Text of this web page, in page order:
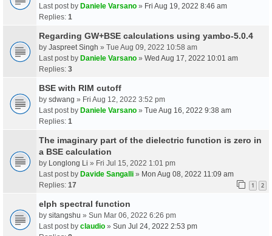
Last post by Daniele Varsano » Fri Aug 19, 2022 8:46 am
Replies: 1
Regarding GW+BSE calculations using yambo-5.0.4
by Jaspreet Singh » Tue Aug 09, 2022 10:58 am
Last post by Daniele Varsano » Wed Aug 17, 2022 10:01 am
Replies: 3
BSE with RIM cutoff
by sdwang » Fri Aug 12, 2022 3:52 pm
Last post by Daniele Varsano » Tue Aug 16, 2022 9:38 am
Replies: 1
The imaginary part of the dielectric function is zero in
a BSE calculation
by Longlong Li » Fri Jul 15, 2022 1:01 pm
Last post by Davide Sangalli » Mon Aug 08, 2022 11:09 am
Replies: 17 1 2
elph spectral function
by sitangshu » Sun Mar 06, 2022 6:26 pm
Last post by claudio » Sun Jul 24, 2022 2:53 pm